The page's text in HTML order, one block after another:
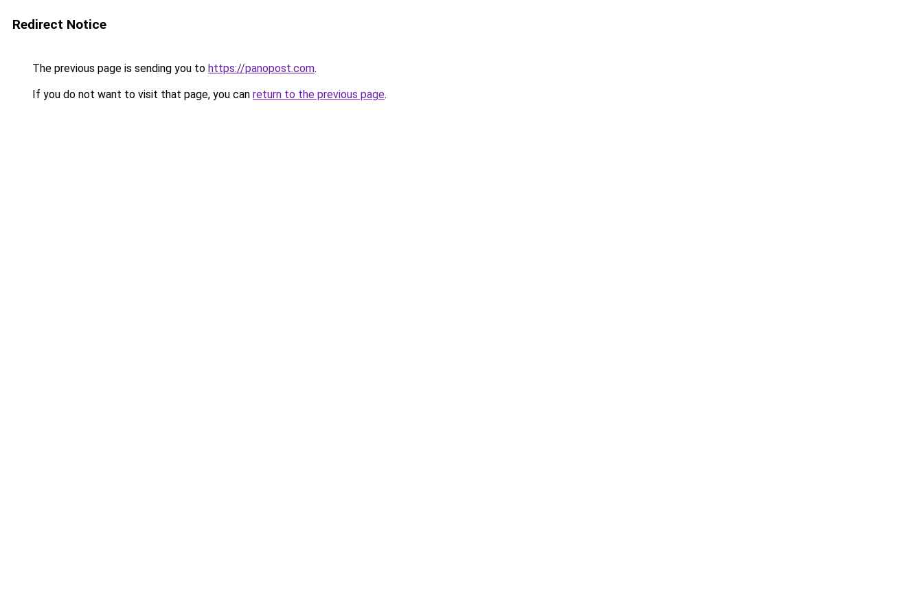
Redirect Notice
The previous page is sending you to https://panopost.com.
If you do not want to visit that page, you can return to the previous page.